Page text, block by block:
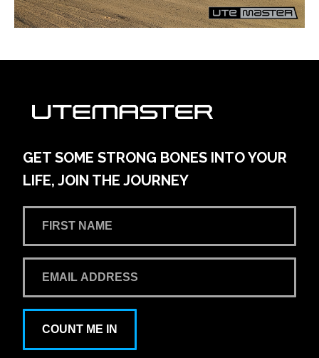
GET SOME STRONG BONES INTO YOUR
LIFE, JOIN THE JOURNEY
COUNT ME IN